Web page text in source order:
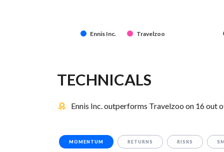
Ennis Inc. Travelzoo
TECHNICALS
Ennis Inc. outperforms Travelzoo on 16 out
MOMENTUM RETURNS RISKS